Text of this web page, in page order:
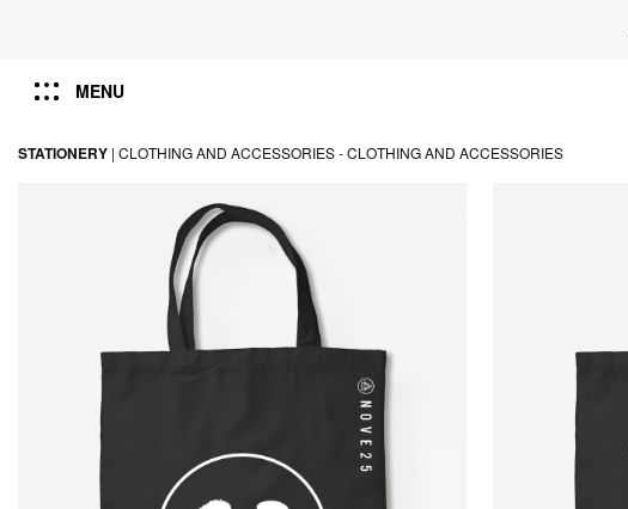
MENU
STATIONERY | CLOTHING AND ACCESSORIES -CLOTHING AND ACCESSORIES